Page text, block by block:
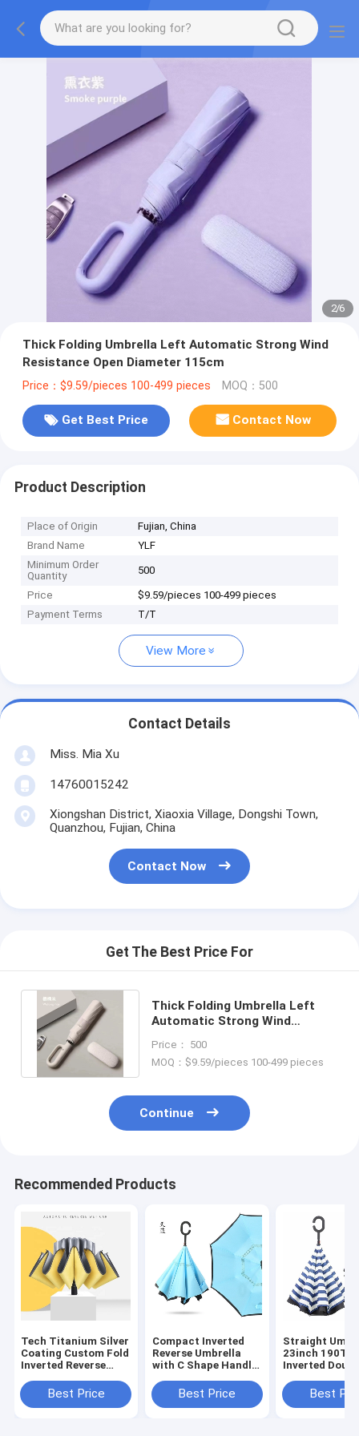
2/6
Thick Folding Umbrella Left Automatic Strong Wind
Resistance Open Diameter 115cm
Price：$9.59/pieces 100-499 pieces MOQ：500
Get Best Price Contact Now
Product Description
Place of Origin
Fujian, China
Brand Name
YLF
Minimum Order
Quantity
500
Price
$9.59/pieces 100-499 pieces
Payment Terms
T/T
View More
Contact Details
Miss. Mia Xu
14760015242
Xiongshan District, Xiaoxia Village, Dongshi Town,
Quanzhou, Fujian, China
Contact Now
Get The Best Price For
Thick Folding Umbrella Left
Automatic Strong Wind
115cm
Price： 500
MOQ：$9.59/pieces 100-499 pieces
Continue
Recommended Products
Tech Titanium Silver
Coating Custom Fold
Inverted Reverse
DesignBest Price
Compact Inverted
Reverse Umbrella
with C Shape Handle
Metal Shaft
Best Price
Straight
23inch 190T
Inverted
Manual Open
Best